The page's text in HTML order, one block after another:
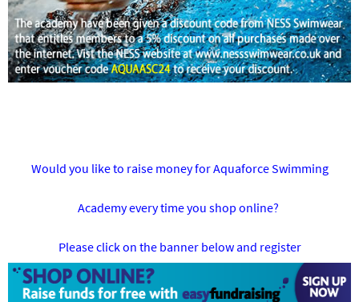
Would you like to raise money for Aquaforce Swimming
Academy every time you shop online?
Please click on the banner below and register